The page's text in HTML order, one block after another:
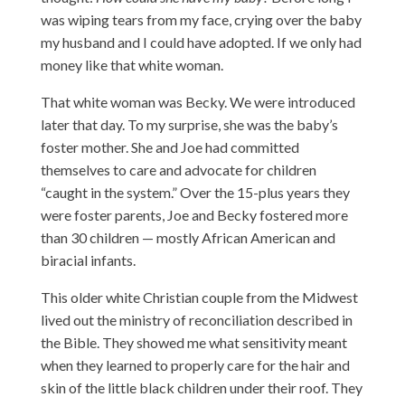
was wiping tears from my face, crying over the baby
my husband and I could have adopted. If we only had
money like that white woman.
That white woman was Becky. We were introduced
later that day. To my surprise, she was the baby’s
foster mother. She and Joe had committed
themselves to care and advocate for children
“caught in the system.” Over the 15-plus years they
were foster parents, Joe and Becky fostered more
than 30 children — mostly African American and
biracial infants.
This older white Christian couple from the Midwest
lived out the ministry of reconciliation described in
the Bible. They showed me what sensitivity meant
when they learned to properly care for the hair and
skin of the little black children under their roof. They